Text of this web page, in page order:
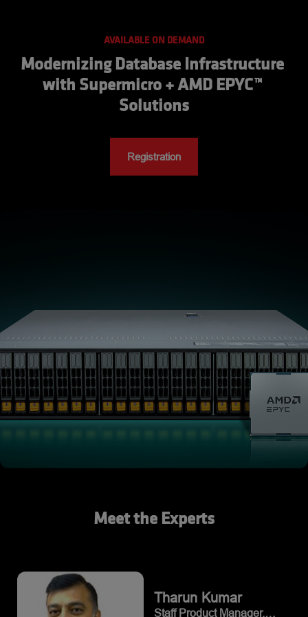
AVAILABLE ON DEMAND
Modernizing Database Infrastructure
with Supermicro + AMD EPYC™
Solutions
Registration
Meet the Experts
Tharun Kumar
Staff Product Manager,